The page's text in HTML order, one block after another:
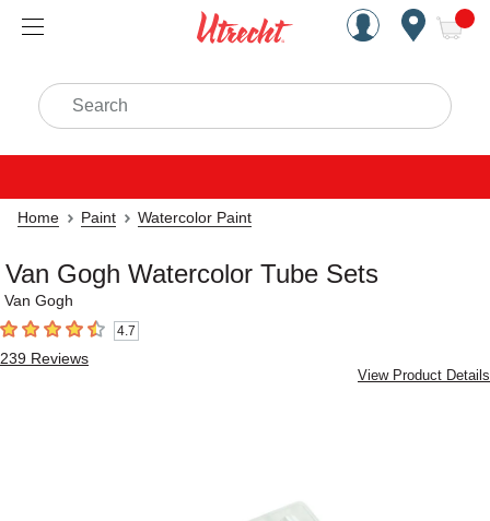
Handcrafted Est. 1949
Search
Home Paint Watercolor Paint
Van Gogh Watercolor Tube Sets
Van Gogh
4.7 out of 5 stars4.7
239 Reviews
View Product Details